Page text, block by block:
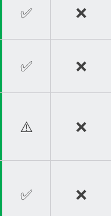
✅ ❌
✅ ❌
⚠️ ❌
✅ ❌